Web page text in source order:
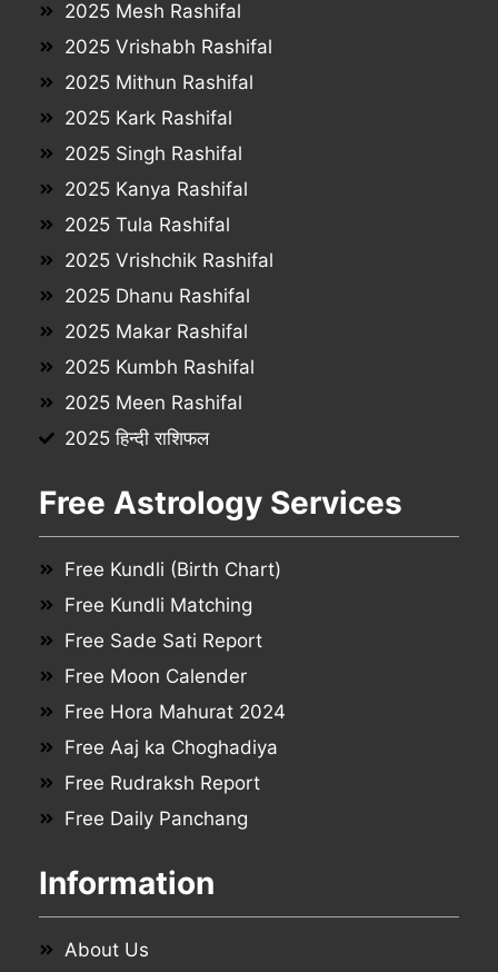
2025 Mesh Rashifal
2025 Vrishabh Rashifal
2025 Mithun Rashifal
2025 Kark Rashifal
2025 Singh Rashifal
2025 Kanya Rashifal
2025 Tula Rashifal
2025 Vrishchik Rashifal
2025 Dhanu Rashifal
2025 Makar Rashifal
2025 Kumbh Rashifal
2025 Meen Rashifal
2025 हिन्दी राशिफल
Free Astrology Services
Free Kundli (Birth Chart)
Free Kundli Matching
Free Sade Sati Report
Free Moon Calender
Free Hora Mahurat 2024
Free Aaj ka Choghadiya
Free Rudraksh Report
Free Daily Panchang
Information
About Us